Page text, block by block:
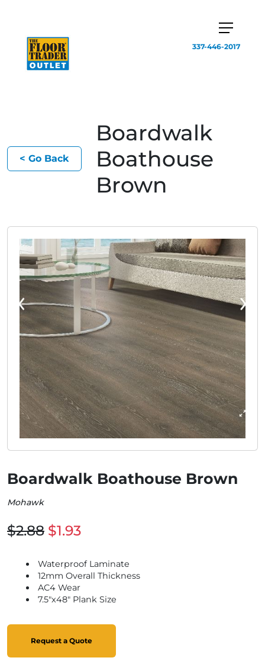
337-446-2017
< Go Back
Boardwalk
Boathouse
Brown
Boardwalk Boathouse Brown
Mohawk
$2.88 $1.93
Waterproof Laminate
12mm Overall Thickness
AC4 Wear
7.5"x48" Plank Size
Request a Quote